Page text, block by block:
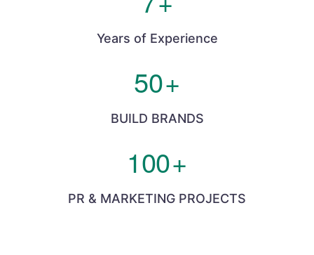
Years of Experience
50+
BUILD BRANDS
100+
PR & MARKETING PROJECTS